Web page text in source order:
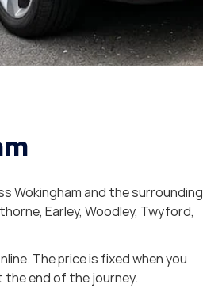
Wokingham and the surrounding
Earley, Woodley, Twyford,
The price is fixed when you
the end of the journey.